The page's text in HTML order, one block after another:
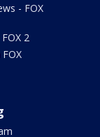
- FOX
2